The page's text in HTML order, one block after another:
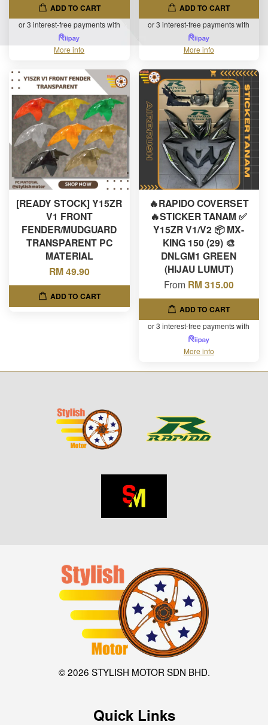
ADD TO CART
or 3 interest-free payments with
More info
ADD TO CART
or 3 interest-free payments with
More info
[READY STOCK] Y15ZR
V1 FRONT
FENDER/MUDGUARD
TRANSPARENT PC
MATERIAL
RM 49.90
ADD TO CART
🔥RAPIDO COVERSET
🔥STICKER TANAM ✅
Y15ZR V1/V2 📦 MX-
KING 150 (29) 🎨
DNLGM1 GREEN
(HIJAU LUMUT)
From RM 315.00
ADD TO CART
or 3 interest-free payments with
More info
© 2026 STYLISH MOTOR SDN BHD.
Quick Links